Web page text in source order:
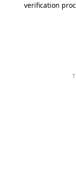
verification